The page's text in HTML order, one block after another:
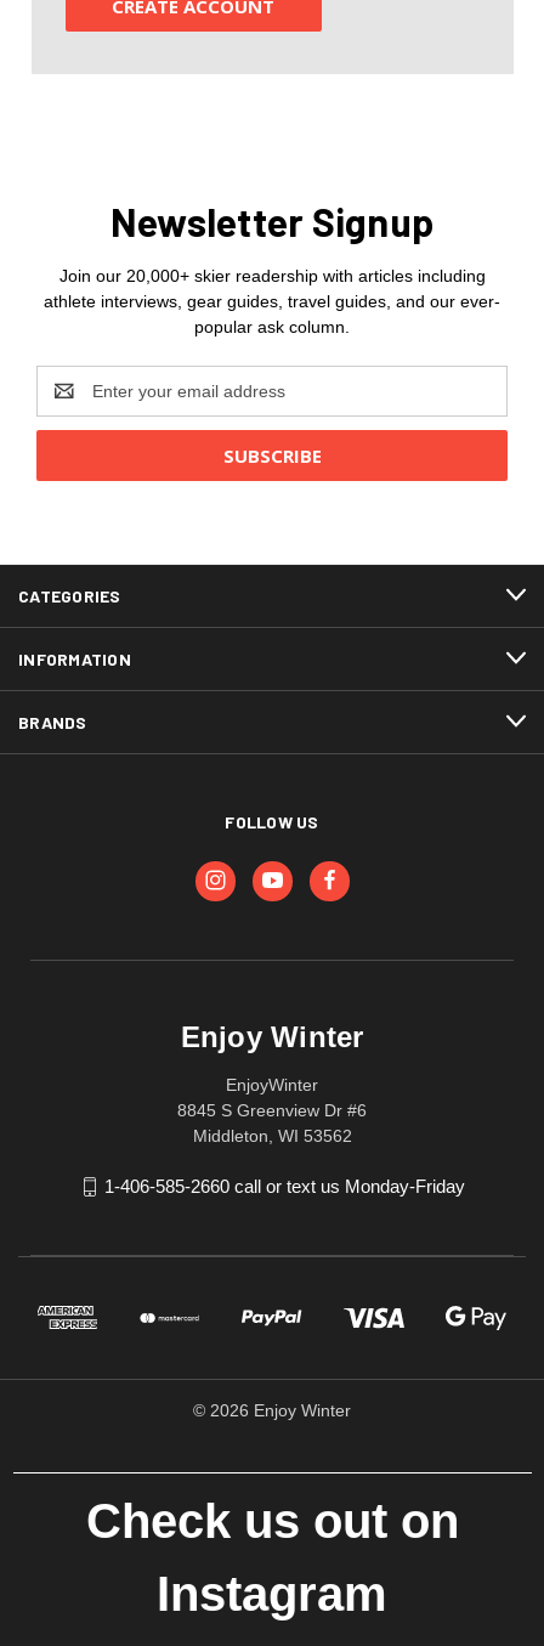
CREATE ACCOUNT
Newsletter Signup
Join our 20,000+ skier readership with articles including
athlete interviews, gear guides, travel guides, and our ever-
popular ask column.
Address
CATEGORIES
INFORMATION
BRANDS
FOLLOW US
Enjoy Winter
EnjoyWinter
8845 S Greenview Dr #6
Middleton, WI 53562
1-406-585-2660 call or text us Monday-Friday
© 2026 Enjoy Winter
Check us out on
Instagram